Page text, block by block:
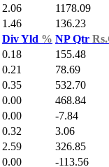
2.06 1178.09
1.46 136.23
Div Yld % NP Qtr
0.18 155.48
0.21 78.69
0.35 532.70
0.00 468.84
0.00 -7.84
0.32 3.06
2.59 326.85
0.00 -113.56